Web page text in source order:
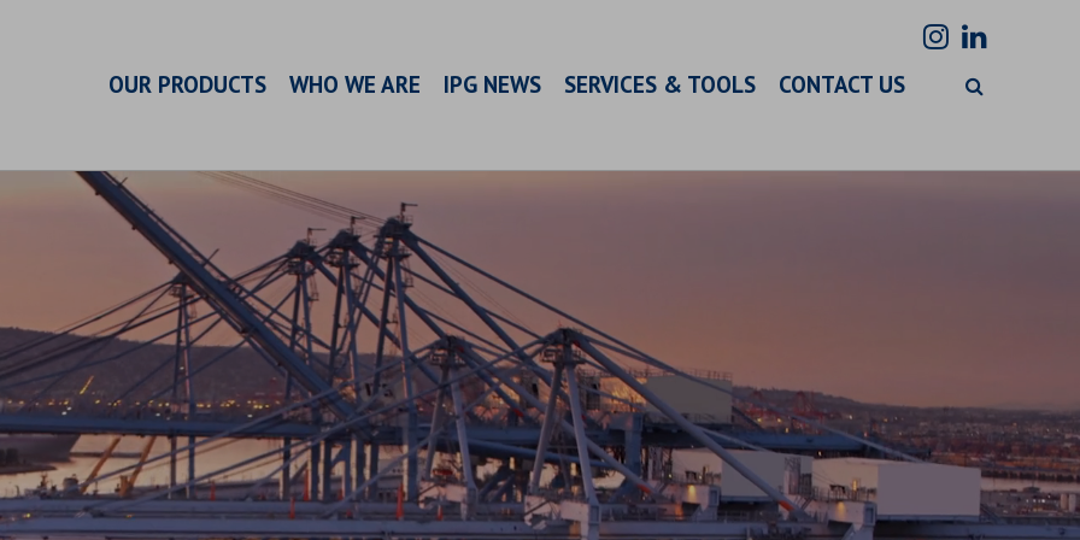
OUR PRODUCTS WHO WE ARE IPG NEWS SERVICES & TOOLS CONTACT US